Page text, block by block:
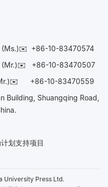
(Ms.)✉️ +86-10-83470574
(Mr.)✉️ +86-10-83470507
+86-10-83470559
Building, Shuangqing Road,
划支持项目
University Press Ltd.